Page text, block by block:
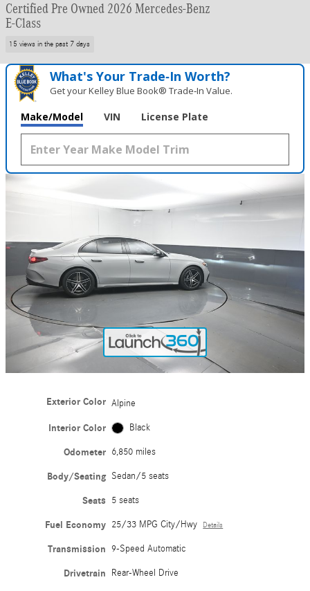
Certified Pre Owned 2026 Mercedes-Benz
E-Class
15 views in the past 7 days
What's Your Trade‑In Worth?
Get your Kelley Blue Book® Trade‑In Value.
Make/Model VIN License Plate
Exterior Color Alpine
Interior Color Black
Odometer 6,850 miles
Body/Seating Sedan/5 seats
Seats 5 seats
Fuel Economy 25/33 MPG City/Hwy Details
Transmission 9-Speed Automatic
Drivetrain Rear-Wheel Drive